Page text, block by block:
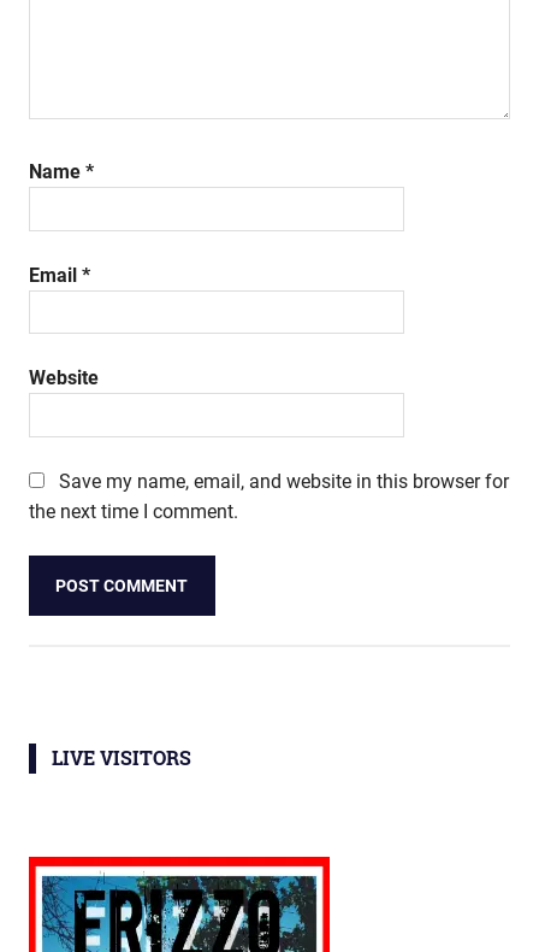
Name *
Email *
Website
Save my name, email, and website in this browser for
the next time I comment.
LIVE VISITORS